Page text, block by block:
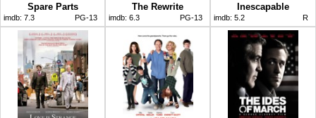
Spare Parts
imdb: 7.3 PG-13
The Rewrite
imdb: 6.3 PG-13
Inescapable
imdb: 5.2 R